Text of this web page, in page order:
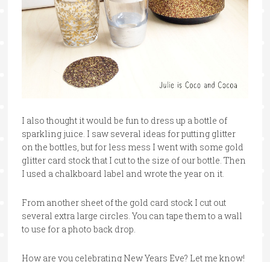
I also thought it would be fun to dress up a bottle of
sparkling juice. I saw several ideas for putting glitter
on the bottles, but for less mess I went with some gold
glitter card stock that I cut to the size of our bottle. Then
I used a chalkboard label and wrote the year on it.
From another sheet of the gold card stock I cut out
several extra large circles. You can tape them to a wall
to use for a photo back drop.
How are you celebrating New Years Eve? Let me know!